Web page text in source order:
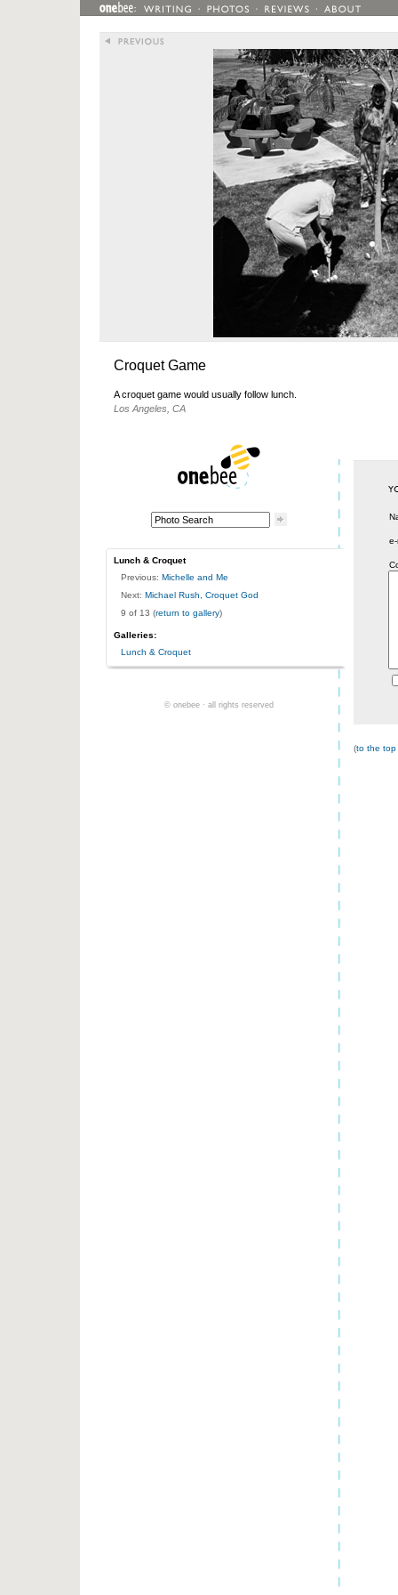
Croquet Game
A croquet game would usually follow lunch.
Los Angeles, CA
(to the
Lunch & Croquet
Previous: Michelle and Me
Next: Michael Rush, Croquet God
9 of 13 (return to gallery)
Galleries:
Lunch & Croquet
© onebee · all rights reserved